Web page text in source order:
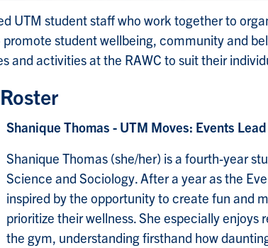
UTM student staff who work together to
student wellbeing, community and
and activities at the RAWC to suit their
Shanique Thomas - UTM Moves: Events Lead
Shanique Thomas (she/her) is a fourth-year
Science and Sociology. After a year as the
inspired by the opportunity to create fun and
prioritize their wellness. She especially
the gym, understanding firsthand how